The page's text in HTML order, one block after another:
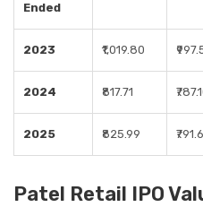
Ended
2023 ₹1,019.80
2024 ₹817.71
2025 ₹825.99
Patel Retail IPO